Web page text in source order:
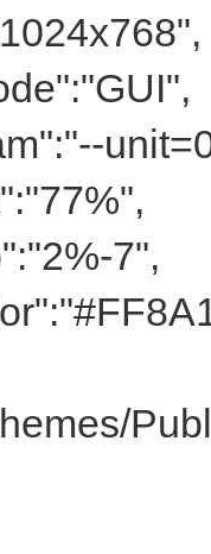
unit=0
7",